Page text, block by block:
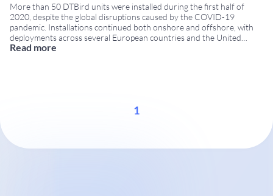
More than 50 DTBird units were installed during the first half of
2020, despite the global disruptions caused by the COVID-19
pandemic. Installations continued both onshore and offshore, with
deployments across several European countries and the United
States. Continuous operation during COVID-19 restrictions DTBird
Read more
1